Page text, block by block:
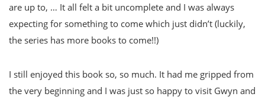
are up to, … It all felt a bit uncomplete and I was always
expecting for something to come which just didn’t (luckily,
the series has more books to come!!)
I still enjoyed this book so, so much. It had me gripped from
the very beginning and I was just so happy to visit Gwyn and